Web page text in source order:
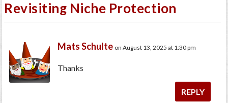
Revisiting Niche Protection
Mats Schulte on August 13, 2025 at 1:30 pm
Thanks
REPLY